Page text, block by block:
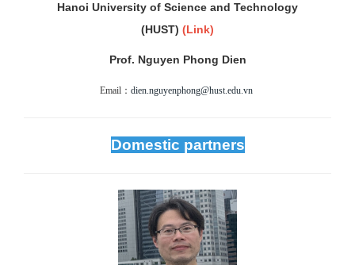
Hanoi University of Science and Technology
(HUST) (Link)
Prof. Nguyen Phong Dien
Email： dien.nguyenphong@hust.edu.vn
Domestic partners